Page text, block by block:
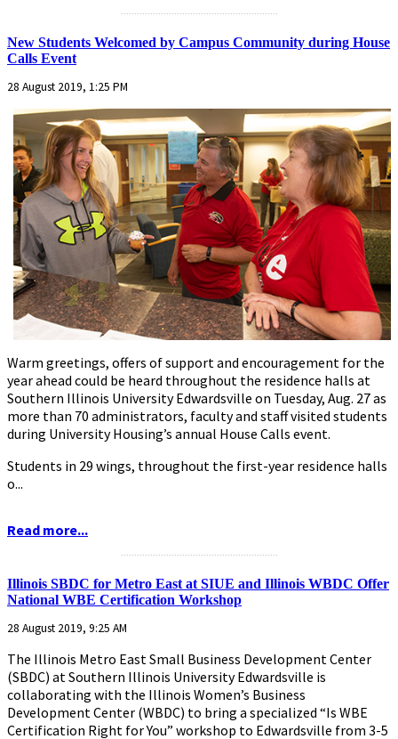
New Students Welcomed by Campus Community during House
Calls Event
28 August 2019, 1:25 PM
Warm greetings, offers of support and encouragement for the
year ahead could be heard throughout the residence halls at
Southern Illinois University Edwardsville on Tuesday, Aug. 27 as
more than 70 administrators, faculty and staff visited students
during University Housing’s annual House Calls event.
Students in 29 wings, throughout the first-year residence halls
o...
Read more...
Illinois SBDC for Metro East at SIUE and Illinois WBDC Offer
National WBE Certification Workshop
28 August 2019, 9:25 AM
The Illinois Metro East Small Business Development Center
(SBDC) at Southern Illinois University Edwardsville is
collaborating with the Illinois Women’s Business
Development Center (WBDC) to bring a specialized “Is WBE
Certification Right for You” workshop to Edwardsville from 3-5